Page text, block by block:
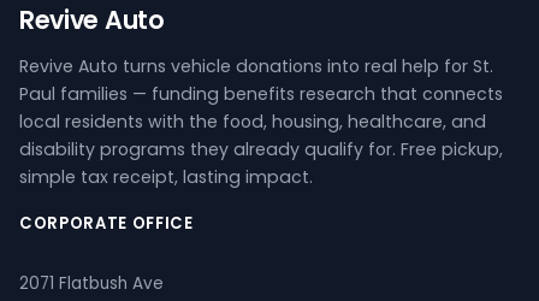
Revive Auto
Revive Auto turns vehicle donations into real help for St.
Paul families — funding benefits research that connects
local residents with the food, housing, healthcare, and
disability programs they already qualify for. Free pickup,
simple tax receipt, lasting impact.
CORPORATE OFFICE
2071 Flatbush Ave